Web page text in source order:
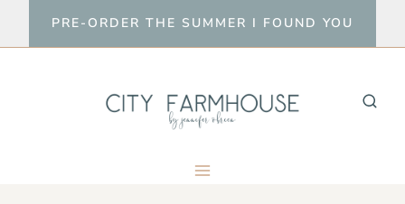
to
PRE-ORDER THE SUMMER I FOUND YOU